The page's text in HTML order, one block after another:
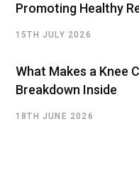
Promoting Healthy
15TH JULY 2026
What Makes a Knee
Breakdown Inside
18TH JUNE 2026